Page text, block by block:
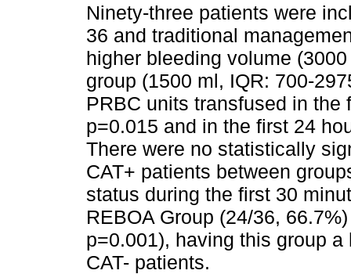
Ninety-three patients were
36 and traditional
higher bleeding volume
group (1500 ml, IQR: 700-
PRBC units transfused in the
p=0.015 and in the first 24
There were no statistically
CAT+ patients between
status during the first 30
REBOA Group (24/36,
p=0.001), having this group
CAT- patients.